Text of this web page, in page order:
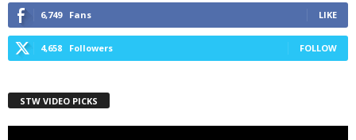
6,749 Fans LIKE
4,658 Followers FOLLOW
STW VIDEO PICKS
Last Name